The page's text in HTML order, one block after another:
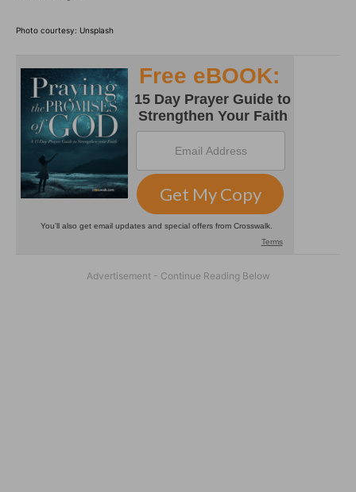
Photo courtesy: Unsplash